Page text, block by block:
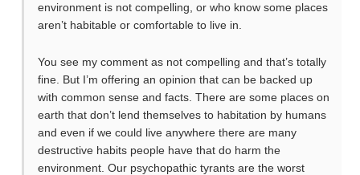
environment is not compelling, or who know some places
aren’t habitable or comfortable to live in.
You see my comment as not compelling and that’s totally
fine. But I’m offering an opinion that can be backed up
with common sense and facts. There are some places on
earth that don’t lend themselves to habitation by humans
and even if we could live anywhere there are many
destructive habits people have that do harm the
environment. Our psychopathic tyrants are the worst